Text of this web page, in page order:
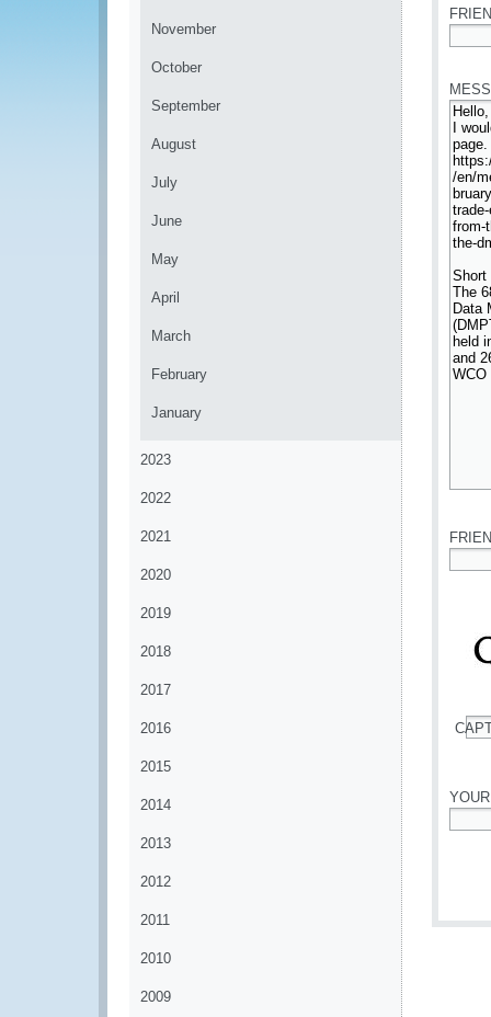
November
October
September
August
July
June
May
April
March
February
January
2023
2022
2021
2020
2019
2018
2017
2016
2015
2014
2013
2012
2011
2010
2009